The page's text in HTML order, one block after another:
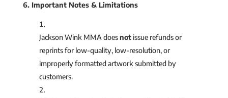
6. Important Notes & Limitations
Jackson Wink MMA doesnotissue refunds or
reprints for low-quality, low-resolution, or
improperly formatted artwork submitted by
customers.